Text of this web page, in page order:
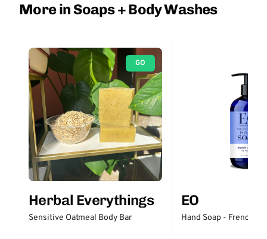
More in Soaps + Body Washes
GO
Herbal Everythings
Sensitive Oatmeal Body Bar
EO
Hand Soap - French